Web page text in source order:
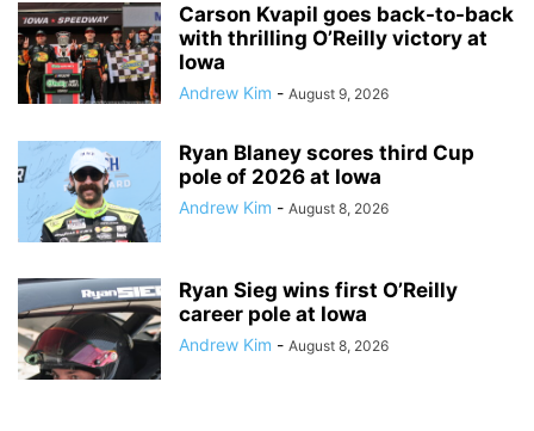
Carson Kvapil goes back-to-back
with thrilling O’Reilly victory at
Iowa
Andrew Kim - August 9, 2026
Ryan Blaney scores third Cup
pole of 2026 at Iowa
Andrew Kim - August 8, 2026
Ryan Sieg wins first O’Reilly
career pole at Iowa
Andrew Kim - August 8, 2026